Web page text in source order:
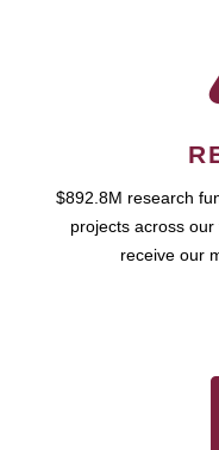
$892.8M research
projects across
receive our